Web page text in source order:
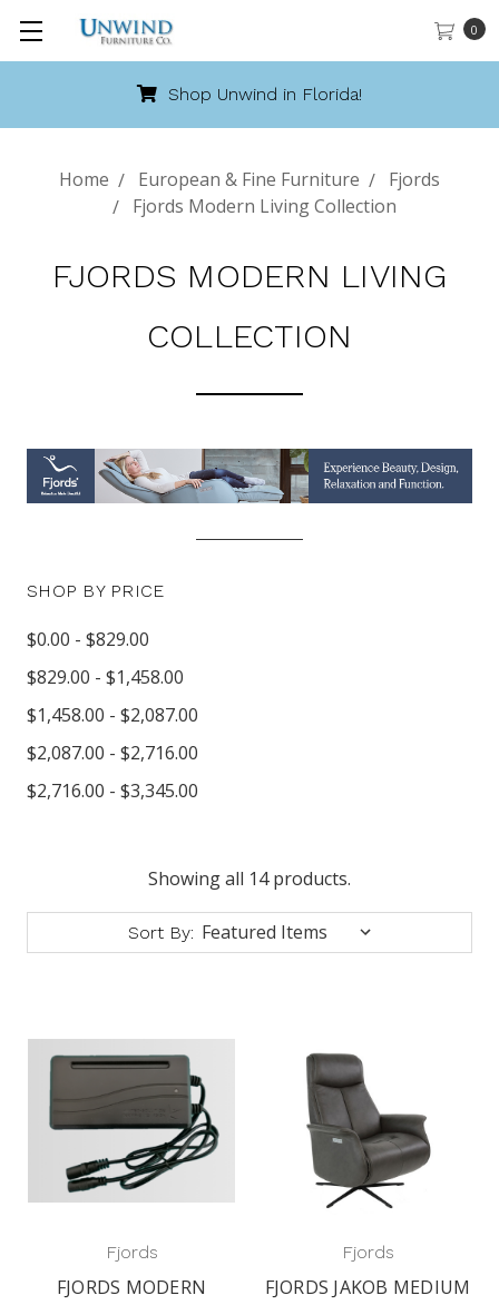
0
Shop Unwind in Florida!
Home European & Fine Furniture
Fjords
Fjords Modern Living Collection
FJORDS MODERN LIVING
COLLECTION
SHOP BY PRICE
$0.00 - $829.00
$829.00 - $1,458.00
$1,458.00 - $2,087.00
$2,087.00 - $2,716.00
$2,716.00 - $3,345.00
Showing all 14 products.
Sort By:
Fjords
FJORDS MODERN
Fjords
FJORDS JAKOB MEDIUM